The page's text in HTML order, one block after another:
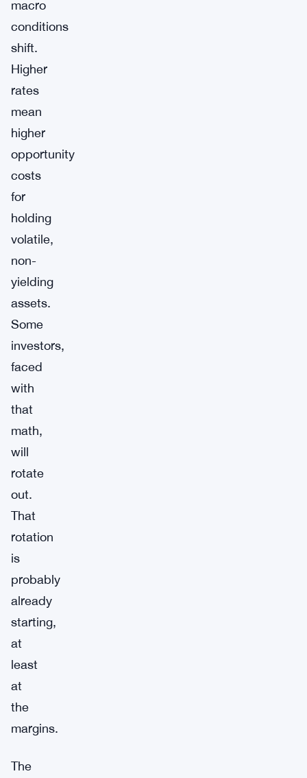
macro
conditions
shift.
Higher
rates
mean
higher
opportunity
costs
for
holding
volatile,
non-
yielding
assets.
Some
investors,
faced
with
that
math,
will
rotate
out.
That
rotation
is
probably
already
starting,
at
least
at
the
margins.
The